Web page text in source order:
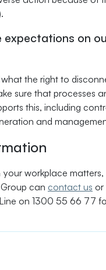
expectations on
the right to
sure that processes
this, including
and
your workplace
can contact us or
on 1300 55 66 77